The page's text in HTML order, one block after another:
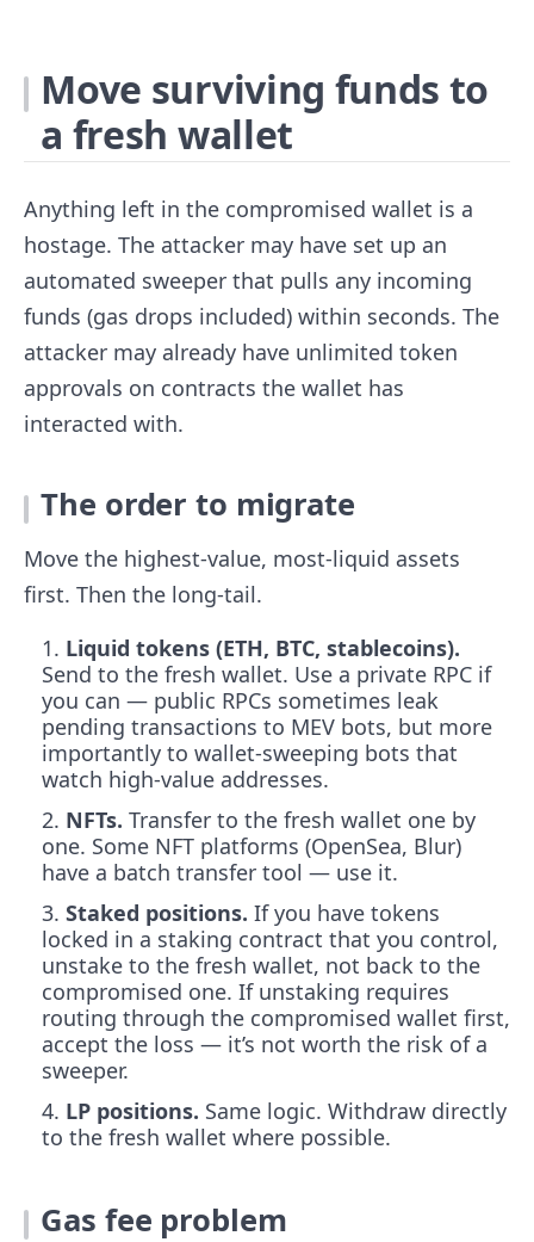
Move surviving funds to
a fresh wallet
Anything left in the compromised wallet is a
hostage. The attacker may have set up an
automated sweeper that pulls any incoming
funds (gas drops included) within seconds. The
attacker may already have unlimited token
approvals on contracts the wallet has
interacted with.
The order to migrate
Move the highest-value, most-liquid assets
first. Then the long-tail.
Liquid tokens (ETH, BTC, stablecoins).
Send to the fresh wallet. Use a private RPC if
you can — public RPCs sometimes leak
pending transactions to MEV bots, but more
importantly to wallet-sweeping bots that
watch high-value addresses.
NFTs. Transfer to the fresh wallet one by
one. Some NFT platforms (OpenSea, Blur)
have a batch transfer tool — use it.
Staked positions. If you have tokens
locked in a staking contract that you control,
unstake to the fresh wallet, not back to the
compromised one. If unstaking requires
routing through the compromised wallet first,
accept the loss — it’s not worth the risk of a
sweeper.
LP positions. Same logic. Withdraw directly
to the fresh wallet where possible.
Gas fee problem